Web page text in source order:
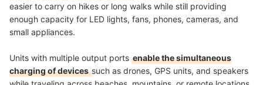
easier to carry on hikes or long walks while still providing
enough capacity for LED lights, fans, phones, cameras, and
small appliances.
Units with multiple output ports enable the simultaneous
charging of devicessuch as drones, GPS units, and speakers